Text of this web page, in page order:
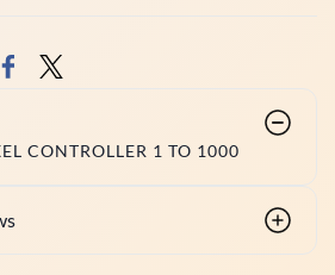
CONTROLLER 1 TO 1000